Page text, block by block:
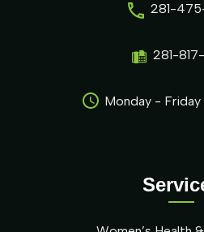
281-
281-
Monday - Friday